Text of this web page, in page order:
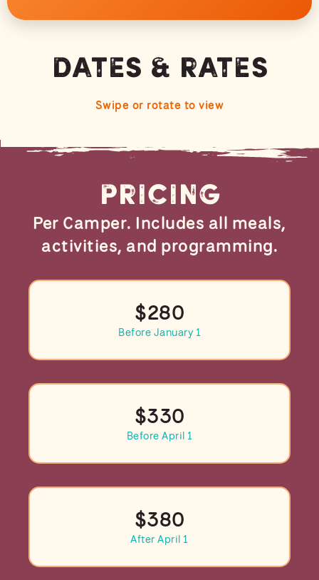
Dates & Rates
Swipe or rotate to view
Pricing
Per Camper. Includes all meals,
activities, and programming.
$280
Before January 1
$330
Before April 1
$380
After April 1